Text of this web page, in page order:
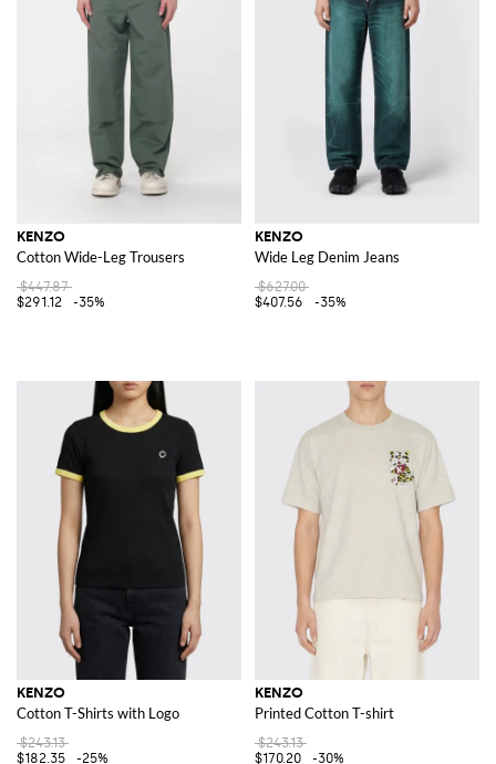
KENZO
Cotton Wide-Leg Trousers
$447.87
$291.12
-35%
KENZO
Wide Leg Denim Jeans
$627.00
$407.56
-35%
KENZO
Cotton T-Shirts with Logo
$243.13
$182.35
-25%
KENZO
Printed Cotton T-shirt
$243.13
$170.20
-30%